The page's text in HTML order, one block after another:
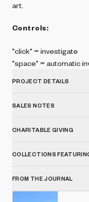
art.
Controls:
"click" = investigate
"space" = automatic
PROJECT DETAILS
SALES NOTES
CHARITABLE GIVING
COLLECTIONS
FROM THE JOURNAL